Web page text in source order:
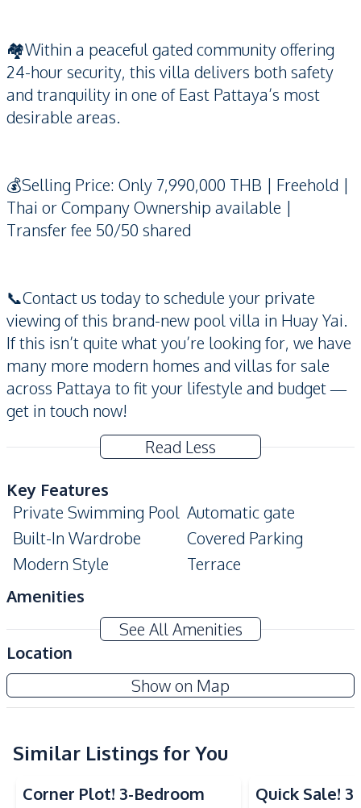
🏘️Within a peaceful gated community offering
24-hour security, this villa delivers both safety
and tranquility in one of East Pattaya’s most
desirable areas.
💰Selling Price: Only 7,990,000 THB | Freehold |
Thai or Company Ownership available |
Transfer fee 50/50 shared
📞Contact us today to schedule your private
viewing of this brand-new pool villa in Huay Yai.
If this isn’t quite what you’re looking for, we have
many more modern homes and villas for sale
across Pattaya to fit your lifestyle and budget —
get in touch now!
Read Less
Key Features
Private Swimming Pool Automatic gate
Built-In Wardrobe
Covered Parking
Modern Style
Terrace
Amenities
Air Conditioner
Washing Machine
Water Heater
Sofa
TV
Electricity
Kitchen
Refrigerator
Electric Stoves
See All Amenities
Location
Show on Map
Similar Listings for You
Corner Plot! 3-Bedroom
Quick Sale!